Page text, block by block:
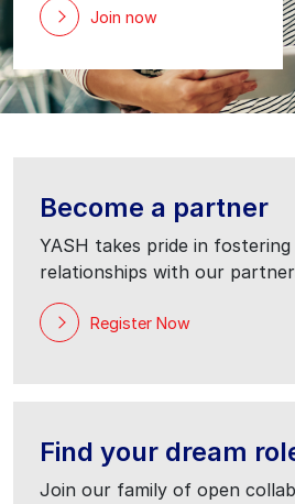
Join now
Become a partner
YASH takes pride in
relationships with our
Register Now
Find your dream
Join our family of open